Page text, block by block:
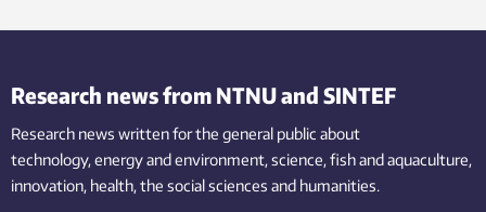
Research news from NTNU and SINTEF
Research news written for the general public about
technology,energy and environment,science,fishand aquaculture,
innovation, health, the socialsciences and humanities.